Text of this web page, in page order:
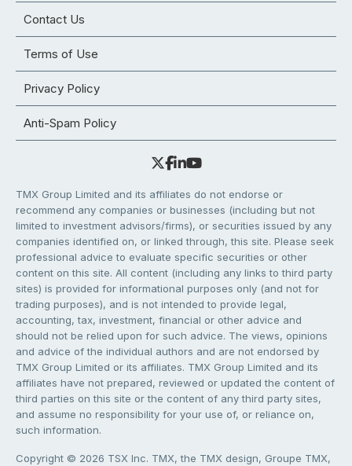
Contact Us
Terms of Use
Privacy Policy
Anti-Spam Policy
TMX Group Limited and its affiliates do not endorse or
recommend any companies or businesses (including but not
limited to investment advisors/firms), or securities issued by any
companies identified on, or linked through, this site. Please seek
professional advice to evaluate specific securities or other
content on this site. All content (including any links to third party
sites) is provided for informational purposes only (and not for
trading purposes), and is not intended to provide legal,
accounting, tax, investment, financial or other advice and
should not be relied upon for such advice. The views, opinions
and advice of the individual authors and are not endorsed by
TMX Group Limited or its affiliates. TMX Group Limited and its
affiliates have not prepared, reviewed or updated the content of
third parties on this site or the content of any third party sites,
and assume no responsibility for your use of, or reliance on,
such information.
Copyright © 2026 TSX Inc. TMX, the TMX design, Groupe TMX,